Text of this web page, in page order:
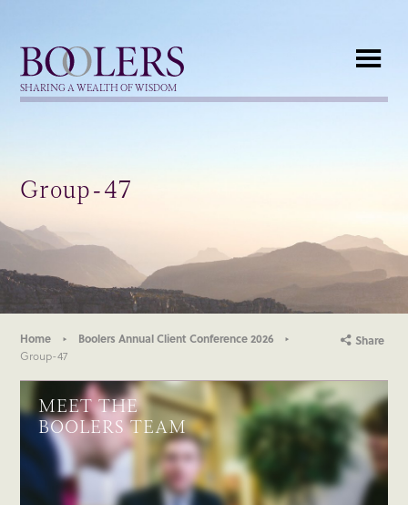
Boolers
SHARING A WEALTH OF WISDOM
Group-47
Home
Boolers Annual Client Conference 2026
Group-47
Share
MEET THE
BOOLERS TEAM